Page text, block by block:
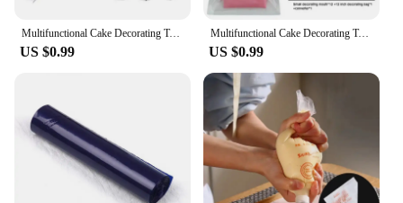
Multifunctional Cake Decorating Tools Silicone Pastry Bag Stainless Steel Cake Mouth Reusable Silicone Bag Tools Pastry Nozzle
US $0.99
Multifunctional Cake Decorating Tools Silicone Pastry Bag Stainless Steel Cake Mouth Reusable Silicone Bag Tools Pastry Nozzle
US $0.99